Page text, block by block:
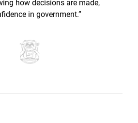
how decisions are made,
in government.”